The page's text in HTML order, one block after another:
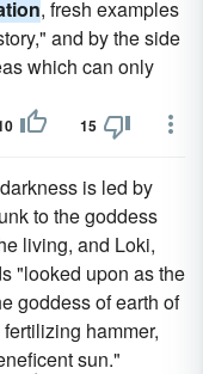
, fresh examples
and by the side
which can only
15
is led by
to the goddess
living, and Loki,
"looked upon as the
goddess of earth of
hammer,
sun."